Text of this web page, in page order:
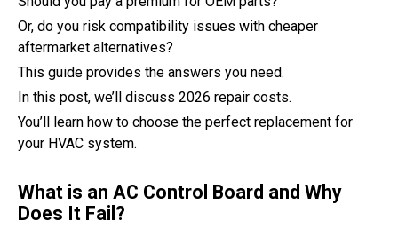
Or, do you risk compatibility issues with cheaper
aftermarket alternatives?
This guide provides the answers you need.
In this post, we’ll discuss 2026 repair costs.
You’ll learn how to choose the perfect replacement for
your HVAC system.
What is an AC Control Board and Why
Does It Fail?